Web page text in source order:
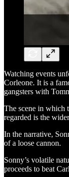
Watching events
Corleone. It is a
gangsters with
The scene in which
regarded is the
In the narrative,
of a loose cannon.
Sonny’s volatile
proceeds to beat